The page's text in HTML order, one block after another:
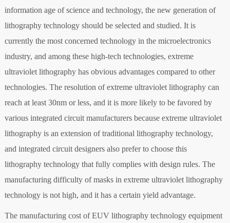
information age of science and technology, the new generation of
lithography technology should be selected and studied. It is
currently the most concerned technology in the microelectronics
industry, and among these high-tech technologies, extreme
ultraviolet lithography has obvious advantages compared to other
technologies. The resolution of extreme ultraviolet lithography can
reach at least 30nm or less, and it is more likely to be favored by
various integrated circuit manufacturers because extreme ultraviolet
lithography is an extension of traditional lithography technology,
and integrated circuit designers also prefer to choose this
lithography technology that fully complies with design rules. The
manufacturing difficulty of masks in extreme ultraviolet lithography
technology is not high, and it has a certain yield advantage.
The manufacturing cost of EUV lithography technology equipment